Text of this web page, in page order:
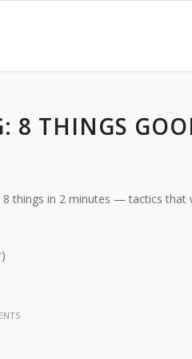
8 THINGS
things in 2 minutes — tactics that
)